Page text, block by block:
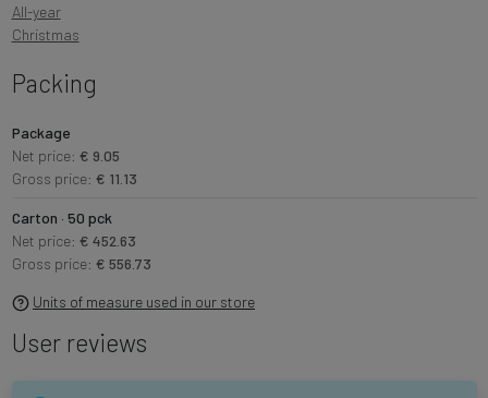
All-year
Christmas
Packing
Package
Net price: € 9.05
Gross price: € 11.13
Carton · 50 pck
Net price: € 452.63
Gross price: € 556.73
Units of measure used in our store
User reviews